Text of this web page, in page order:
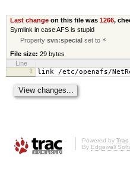
Last changeon this file was 1266,
Symlink in case AFS is stupid
Propertysvn:special set to *
File size: 29 bytes
Line
1
link /etc/openafs/
Powered by Trac
By Edgewall